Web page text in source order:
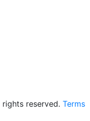
reserved. Terms